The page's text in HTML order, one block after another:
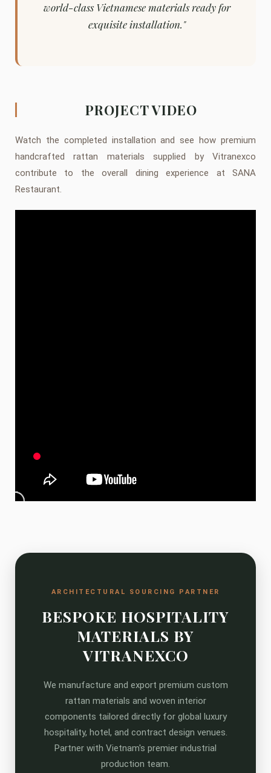
world-class Vietnamese materials ready for
exquisite installation."
PROJECT VIDEO
Watch the completed installation and see how premium
handcrafted rattan materials supplied by Vitranexco
contribute to the overall dining experience at SANA
Restaurant.
ARCHITECTURAL SOURCING PARTNER
BESPOKE HOSPITALITY
MATERIALS BY
VITRANEXCO
We manufacture and export premium custom
rattan materials and woven interior
components tailored directly for global luxury
hospitality, hotel, and contract design venues.
Partner with Vietnam's premier industrial
production team.